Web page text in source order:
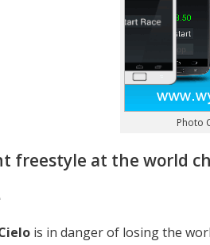
Photo
freestyle at the world
is in danger of losing the